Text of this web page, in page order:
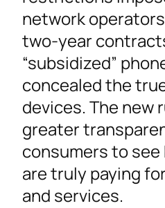
network
two-year
“subsidized”
concealed the
devices. The new
greater
consumers to
are truly paying
and services.